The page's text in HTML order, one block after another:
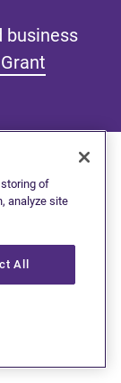
business
and
storing of
analyze site
All